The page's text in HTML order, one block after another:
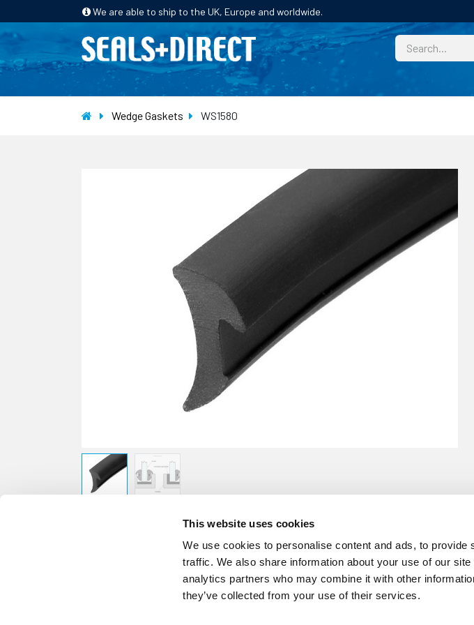
This website uses cookies
We use cookies to personalise content and ads, to
traffic. We also share information about your use of our
analytics partners who may combine it with other
they’ve collected from your use of their services.
We are able to ship to the UK, Europe and worldwide.
HOME PRODUCTS INDUSTRIES CUSTOM
Wedge Gaskets WS1580